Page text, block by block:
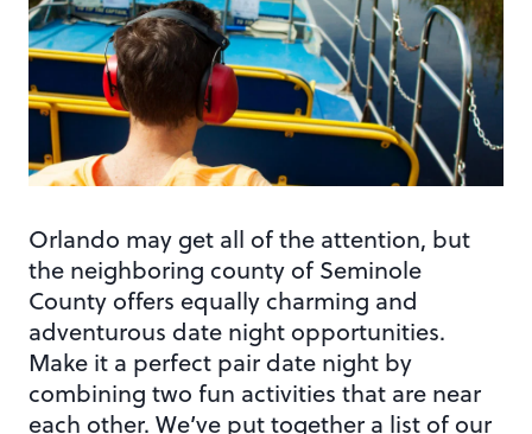
Orlando may get all of the attention, but
the neighboring county of Seminole
County offers equally charming and
adventurous date night opportunities.
Make it a perfect pair date night by
combining two fun activities that are near
each other. We’ve put together a list of our